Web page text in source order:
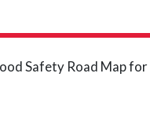
Safety Road Map